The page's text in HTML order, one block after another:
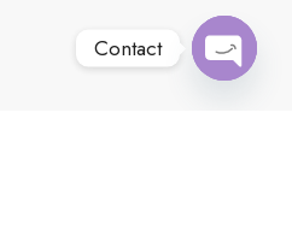
Contact